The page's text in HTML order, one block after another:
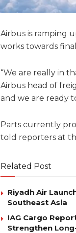
Airbus is ramping
works towards
“We are really in
Airbus head of
and we are ready
Parts currently
told reporters at
Related Post
Riyadh Air
Southeast Asia
IAG Cargo
Strengthen